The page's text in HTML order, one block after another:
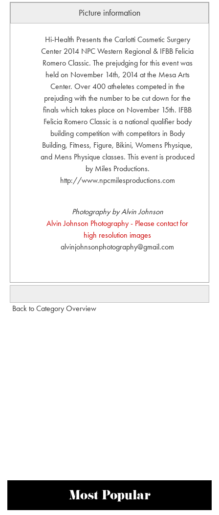
Picture information
Hi-Health Presents the Carlotti Cosmetic Surgery
Center 2014 NPC Western Regional & IFBB Felicia
Romero Classic. The prejudging for this event was
held on November 14th, 2014 at the Mesa Arts
Center. Over 400 atheletes competed in the
prejuding with the number to be cut down for the
finals which takes place on November 15th. IFBB
Felicia Romero Classic is a national qualifier body
building competition with competitors in Body
Building, Fitness, Figure, Bikini, Womens Physique,
and Mens Physique classes. This event is produced
by Miles Productions.
http://www.npcmilesproductions.com
Photography by Alvin Johnson
Alvin Johnson Photography - Please contact for
high resolution images
alvinjohnsonphotography@gmail.com
Back to Category Overview
Most Popular